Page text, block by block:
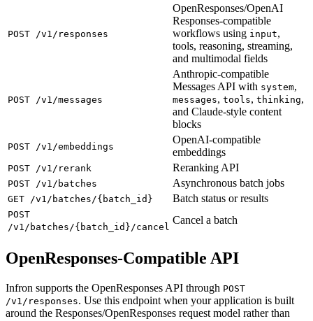
POST /v1/responses
OpenResponses/OpenAI
Responses-compatible
workflows using input,
tools, reasoning, streaming,
and multimodal fields
POST /v1/messages
Anthropic-compatible
Messages API with system,
messages, tools, thinking,
and Claude-style content
blocks
POST /v1/embeddings
OpenAI-compatible
embeddings
POST /v1/rerank Reranking API
POST /v1/batches Asynchronous batch jobs
GET /v1/batches/{batch_id} Batch status or results
POST
/v1/batches/{batch_id}/cancel
Cancel a batch
OpenResponses-Compatible API
Infron supports the OpenResponses API through POST
/v1/responses. Use this endpoint when your application is built
around the Responses/OpenResponses request model rather than